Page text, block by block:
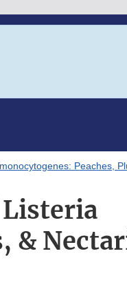
Peaches,
&